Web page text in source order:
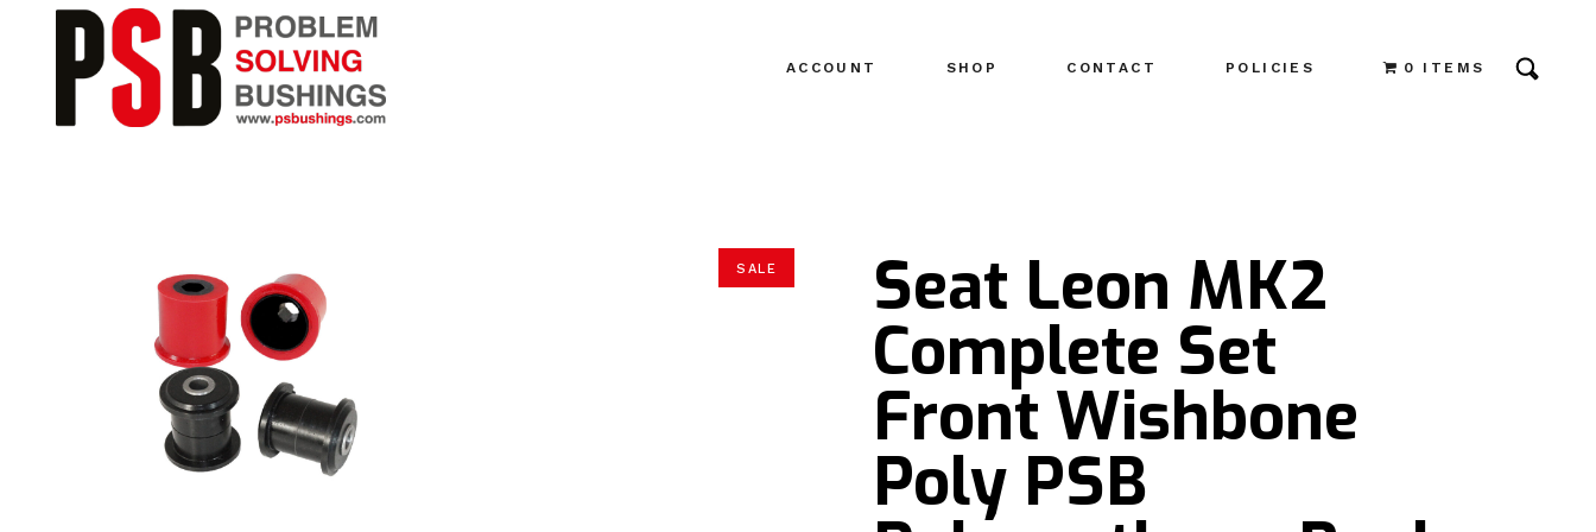
ACCOUNT SHOP CONTACT POLICIES 0 ITEMS
SALE Seat Leon MK2
Complete Set
Front Wishbone
Poly PSB